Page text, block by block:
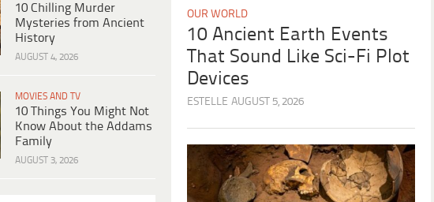
10 Chilling Murder
Mysteries from Ancient
History
AUGUST 4, 2026
MOVIES AND TV
10 Things You Might Not
Know About the Addams
Family
AUGUST 3, 2026
OUR WORLD
10 Ancient Earth Events
That Sound Like Sci-Fi Plot
Devices
ESTELLE AUGUST 5, 2026